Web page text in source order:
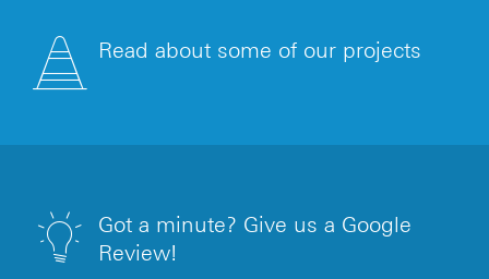
Read about some of our projects
Got a minute? Give us a Google
Review!